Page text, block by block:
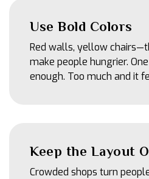
Use Bold Colors
Red walls, yellow
make people hungrier.
enough. Too much and it
Keep the Layout
Crowded shops turn